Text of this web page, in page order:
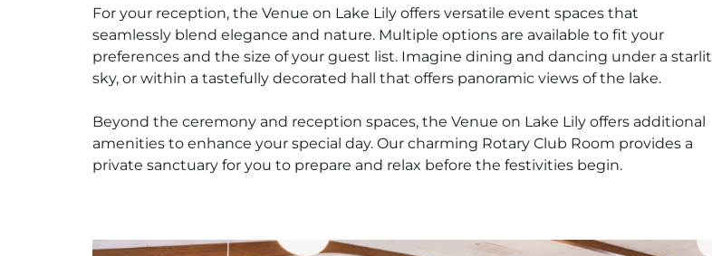
For your reception, the Venue on Lake Lily offers versatile event spaces that
seamlessly blend elegance and nature. Multiple options are available to fit your
preferences and the size of your guest list. Imagine dining and dancing under a starlit
sky, or within a tastefully decorated hall that offers panoramic views of the lake.
Beyond the ceremony and reception spaces, the Venue on Lake Lily offers additional
amenities to enhance your special day. Our charming Rotary Club Room provides a
private sanctuary for you to prepare and relax before the festivities begin.